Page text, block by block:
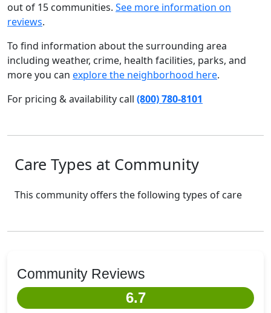
out of 15 communities. See more information on
reviews.
To find information about the surrounding area
including weather, crime, health facilities, parks, and
more you can explore the neighborhood here.
For pricing & availability call (800) 780-8101
Care Types at Community
This community offers the following types of care
Community Reviews
6.7